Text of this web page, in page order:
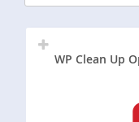
WP Clean Up